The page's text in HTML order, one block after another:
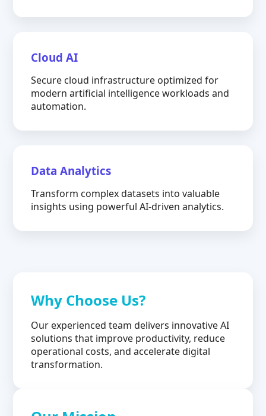
Cloud AI
Secure cloud infrastructure optimized for
modern artificial intelligence workloads and
automation.
Data Analytics
Transform complex datasets into valuable
insights using powerful AI-driven analytics.
Why Choose Us?
Our experienced team delivers innovative AI
solutions that improve productivity, reduce
operational costs, and accelerate digital
transformation.